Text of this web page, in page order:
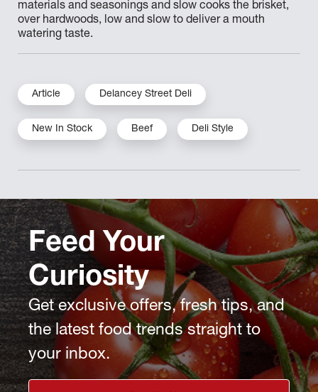
materials and seasonings and slow cooks the brisket,
over hardwoods, low and slow to deliver a mouth
watering taste.
Article Delancey Street Deli
New In Stock Beef Deli Style
Feed Your
Curiosity
Get exclusive offers, fresh tips, and
the latest food trends straight to
your inbox.